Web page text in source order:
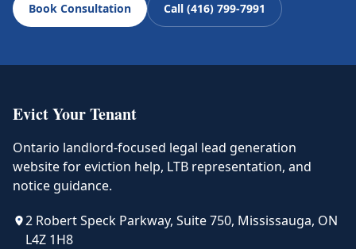
Book Consultation Call (416) 799-7991
Evict Your Tenant
Ontario landlord-focused legal lead generation
website for eviction help, LTB representation, and
notice guidance.
2 Robert Speck Parkway, Suite 750, Mississauga, ON
L4Z 1H8